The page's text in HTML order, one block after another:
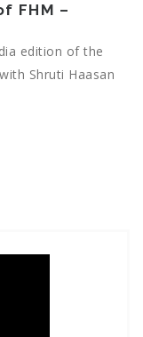
FHM –
edition of the
Shruti Haasan